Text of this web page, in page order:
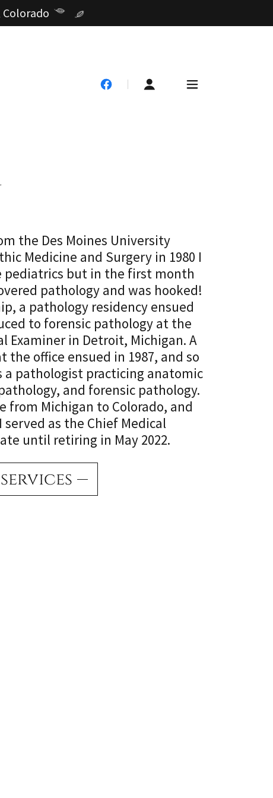
Colorado
the Des Moines University
Medicine and Surgery in 1980 I
pediatrics but in the first month
pathology and was hooked!
a pathology residency ensued
to forensic pathology at the
Examiner in Detroit, Michigan. A
office ensued in 1987, and so
a pathologist practicing anatomic
and forensic pathology.
from Michigan to Colorado, and
as the Chief Medical
until retiring in May 2022.